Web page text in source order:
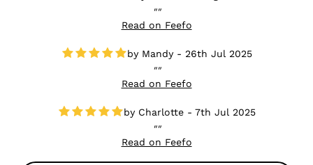
Read on Feefo
Mandy - 26th Jul 2025
Read on Feefo
Charlotte - 7th Jul 2025
Read on Feefo